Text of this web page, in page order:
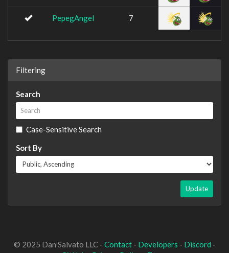
PepegAngel 7
Filtering
Search
Case-Sensitive Search
Sort By
Update
© 2025 Dan Salvato LLC - Contact- Developers - Discord -